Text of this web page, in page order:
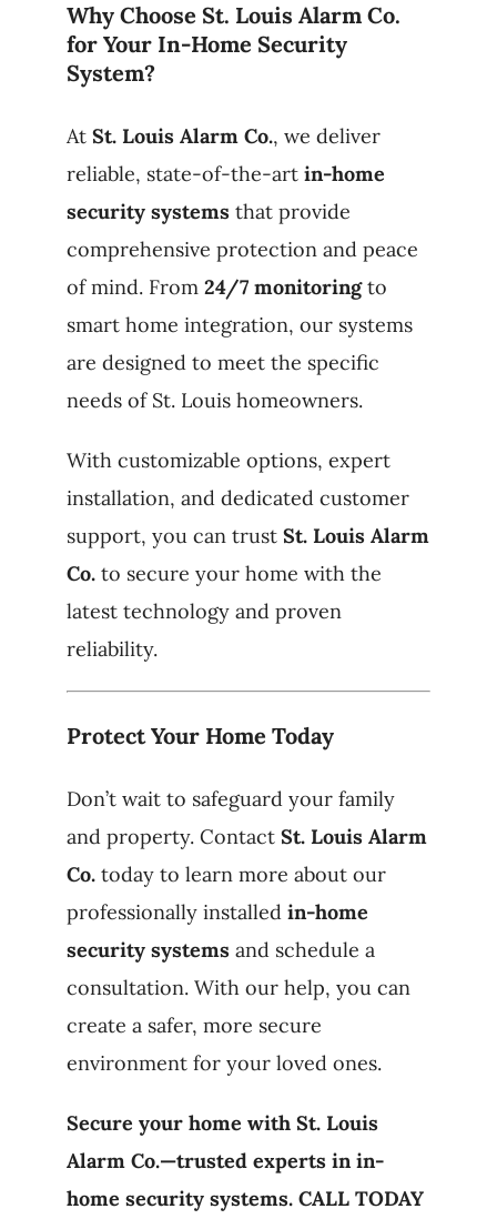
Why Choose St. Louis Alarm Co.
for Your In-Home Security
System?
At St. Louis Alarm Co., we deliver
reliable, state-of-the-art in-home
security systemsthat provide
comprehensive protection and peace
of mind. From 24/7 monitoringto
smart home integration, our systems
are designed to meet the specific
needs of St. Louis homeowners.
With customizable options, expert
installation, and dedicated customer
support, you can trust St. Louis Alarm
Co.to secure your home with the
latest technology and proven
reliability.
Protect Your Home Today
Don’t wait to safeguard your family
and property. Contact St. Louis Alarm
Co.today to learn more about our
professionally installed in-home
security systemsand schedule a
consultation. With our help, you can
create a safer, more secure
environment for your loved ones.
Secure your home with St. Louis
Alarm Co.—trusted experts in in-
home security systems. CALL TODAY